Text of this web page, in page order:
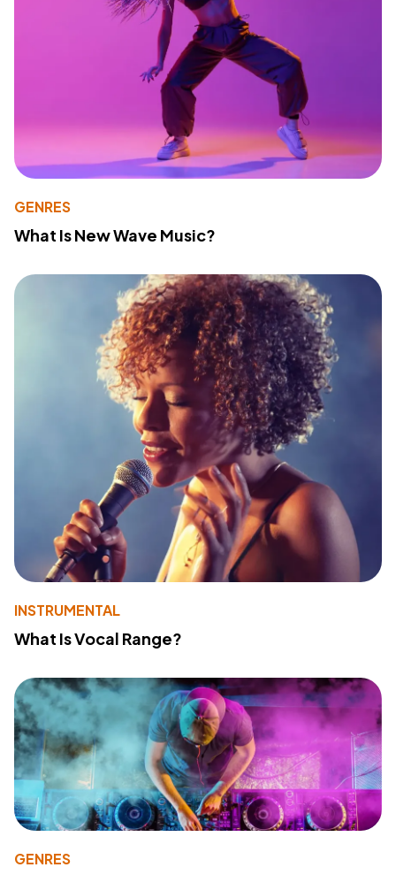
GENRES
What Is New Wave Music?
INSTRUMENTAL
What Is Vocal Range?
GENRES